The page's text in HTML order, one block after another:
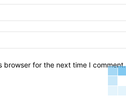
browser for the next time I comment.